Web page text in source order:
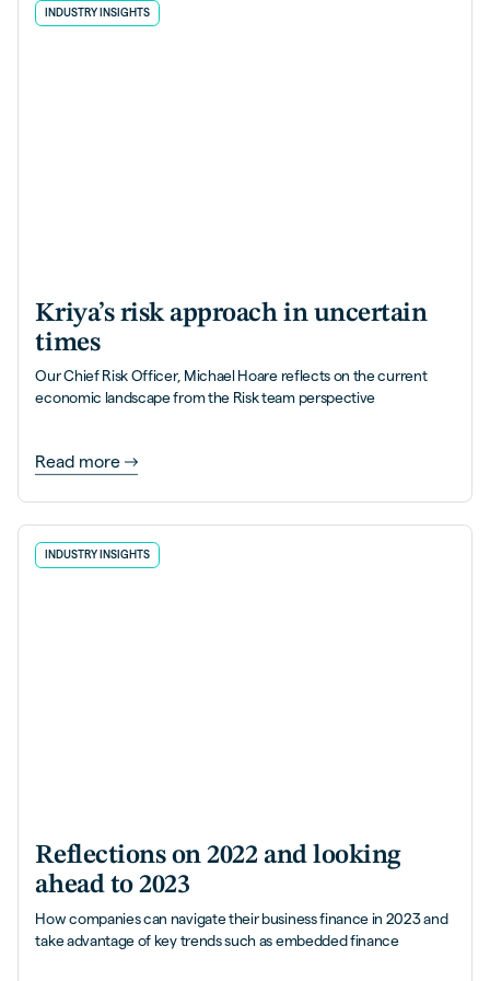
INDUSTRY INSIGHTS
Kriya’s risk approach in uncertain
times
Our Chief Risk Officer, Michael Hoare reflects on the current
economic landscape from the Risk team perspective
Read more
INDUSTRY INSIGHTS
Reflections on 2022 and looking
ahead to 2023
How companies can navigate their business finance in 2023 and
take advantage of key trends such as embedded finance